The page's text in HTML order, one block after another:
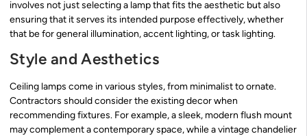
involves not just selecting a lamp that fits the aesthetic but also
ensuring that it serves its intended purpose effectively, whether
that be for general illumination, accent lighting, or task lighting.
Style and Aesthetics
Ceiling lamps come in various styles, from minimalist to ornate.
Contractors should consider the existing decor when
recommending fixtures. For example, a sleek, modern flush mount
may complement a contemporary space, while a vintage chandelier